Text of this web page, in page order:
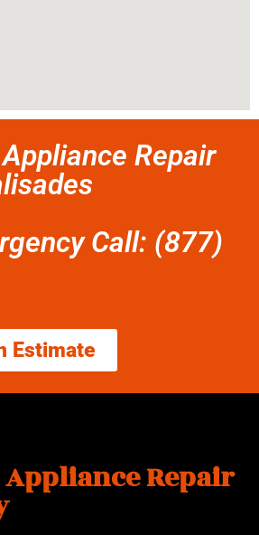
Repair
Call: (877)
Estimate
Repair